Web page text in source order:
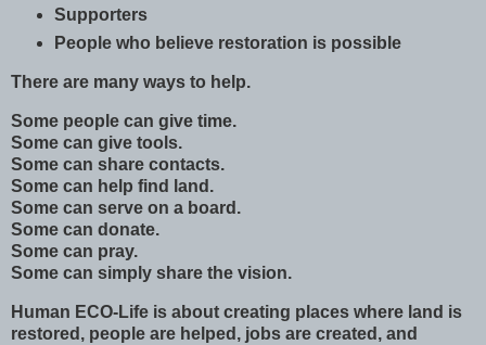
Supporters
People who believe restoration is possible
There are many ways to help.
Some people can give time.
Some can give tools.
Some can share contacts.
Some can help find land.
Some can serve on a board.
Some can donate.
Some can pray.
Some can simply share the vision.
Human ECO-Life is about creating places where land is
restored, people are helped, jobs are created, and